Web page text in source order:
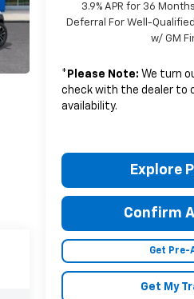
3.9% APR for 36
Deferral For Well-
w/ GM
* Please Note: We turn
check with the dealer to
availability.
Explore
Confirm
Get Pre-
Get My